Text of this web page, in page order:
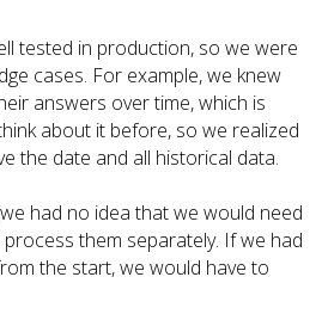
tested in production, so we were
cases. For example, we knew
answers over time, which is
about it before, so we realized
the date and all historical data.
had no idea that we would need
them separately. If we had
the start, we would have to